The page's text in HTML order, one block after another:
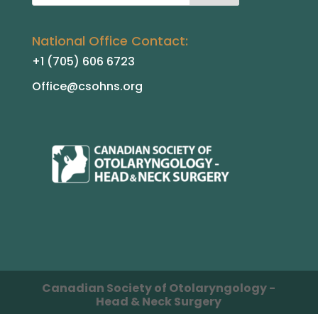
National Office Contact:
+1 (705) 606 6723
Office@csohns.org
Canadian Society of Otolaryngology -
Head & Neck Surgery